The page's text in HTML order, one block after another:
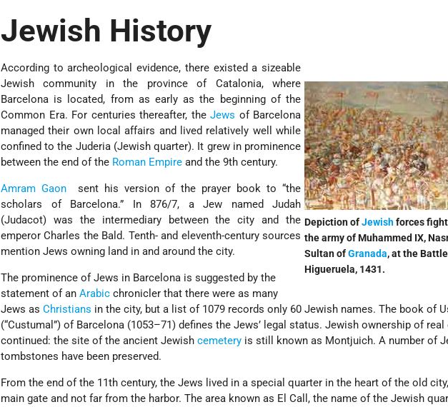
Jewish History
Depiction ofJewishforces
the army of Muhammed IX,
Sultan ofGranada, at the
Higueruela, 1431.
According to archeological evidence, there existed a sizeable
Jewish community in the province of Catalonia, where
Barcelona is located, from as early as the beginning of the
Common Era. For centuries thereafter, theJews of Barcelona
managed their own local affairs and lived relatively well while
confined to the Juderia (Jewish quarter). It grew in prominence
between the end of the Roman Empire and the 9th century.
Amram Gaon sent his version of the prayer book to “the
scholars of Barcelona.” In 876/7, a Jew named Judah
(Judacot) was the intermediary between the city and the
emperor Charles the Bald. Tenth- and eleventh-century sources
mention Jews owning land in and around the city.
The prominence of Jews in Barcelona is suggested by the
statement of anArabic chronicler that there were as many
Jews asChristians in the city, but a list of 1079 records only 60 Jewish names. The book of
(“Custumal”) of Barcelona (1053–71) defines the Jews’ legal status. Jewish ownership of
continued: the site of the ancient Jewishcemetery is still known as Montjuich. A number of
tombstones have been preserved.
From the end of the 11th century, the Jews lived in a special quarter in the heart of the old
main gate and not far from the harbor. The area known as El Call, the name of the Jewish